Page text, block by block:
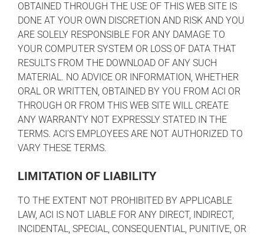
OBTAINED THROUGH THE USE OF THIS WEB SITE IS
DONE AT YOUR OWN DISCRETION AND RISK AND YOU
ARE SOLELY RESPONSIBLE FOR ANY DAMAGE TO
YOUR COMPUTER SYSTEM OR LOSS OF DATA THAT
RESULTS FROM THE DOWNLOAD OF ANY SUCH
MATERIAL. NO ADVICE OR INFORMATION, WHETHER
ORAL OR WRITTEN, OBTAINED BY YOU FROM ACI OR
THROUGH OR FROM THIS WEB SITE WILL CREATE
ANY WARRANTY NOT EXPRESSLY STATED IN THE
TERMS. ACI’S EMPLOYEES ARE NOT AUTHORIZED TO
VARY THESE TERMS.
LIMITATION OF LIABILITY
TO THE EXTENT NOT PROHIBITED BY APPLICABLE
LAW, ACI IS NOT LIABLE FOR ANY DIRECT, INDIRECT,
INCIDENTAL, SPECIAL, CONSEQUENTIAL, PUNITIVE, OR